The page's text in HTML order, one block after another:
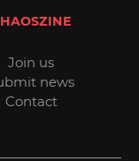
Join us
news
Contact